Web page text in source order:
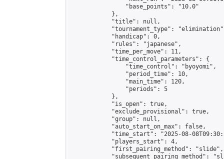
                "base_points": "10.0"
            },
            "title": null,
"tournament_type":
            "handicap": 0,
            "rules": "japanese",
            "time_per_move": 11,
            "time_control_parameters": {
                "time_control": "byoyomi",
                "period_time": 10,
                "main_time": 120,
                "periods": 5
            },
            "is_open": true,
            "exclude_provisional": true,
            "group": null,
            "auto_start_on_max": false,
"time_start": "2025-08-
            "players_start": 4,
            "first_pairing_method": "slide",
"subsequent_pairing_method":